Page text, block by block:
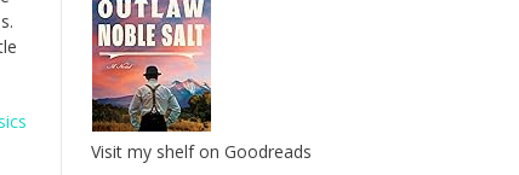
Visit my shelf on Goodreads